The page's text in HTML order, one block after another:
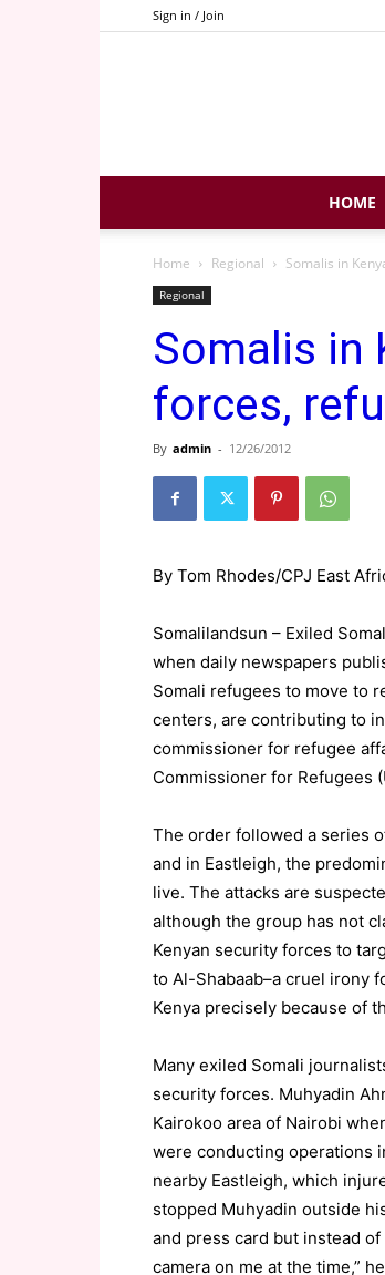
Sign in / Join
HOME
Home Regional Somalis in
Regional
Somalis in
forces,
By admin - 12/26/2012
By Tom Rhodes/CPJ East
Somalilandsun – Exiled
when daily newspapers
Somali refugees to move to
centers, are contributing to
commissioner for refugee
Commissioner for Refugees
The order followed a series
and in Eastleigh, the
live. The attacks are
although the group has not
Kenyan security forces to
to Al-Shabaab–a cruel irony
Kenya precisely because of
Many exiled Somali
security forces. Muhyadin
Kairokoo area of Nairobi
were conducting operations
nearby Eastleigh, which
stopped Muhyadin outside
and press card but instead
camera on me at the time,”